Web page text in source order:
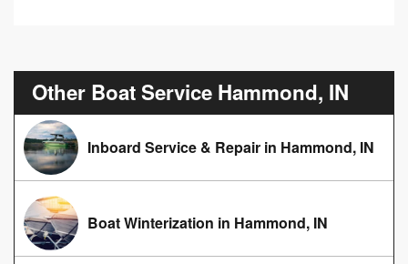
Other Boat Service Hammond, IN
Inboard Service & Repair in Hammond, IN
Boat Winterization in Hammond, IN